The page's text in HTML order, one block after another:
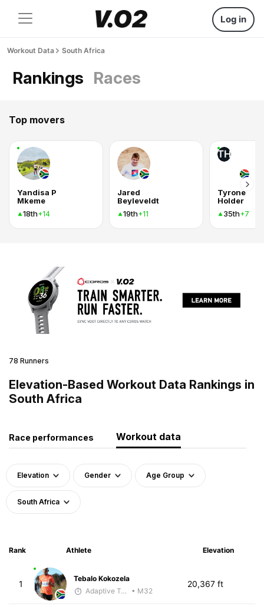
Log in
Workout Data South Africa
Rankings Races
Top movers
Yandisa P
Mkeme
18th+14
Jared
Beyleveldt
19th+11
TH
Tyrone
Holder
35th+7
78 Runners
Elevation-Based Workout Data Rankings in
South Africa
Race performances Workout data
Elevation Gender Age Group
South Africa
Rank Athlete Elevation
1
Tebalo Kokozela
Adaptive Trainer
• M32
20,367 ft